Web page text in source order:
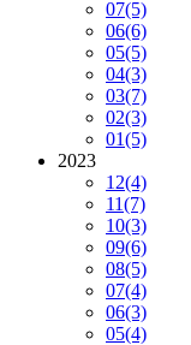
07(5)
06(6)
05(5)
04(3)
03(7)
02(3)
01(5)
2023
12(4)
11(7)
10(3)
09(6)
08(5)
07(4)
06(3)
05(4)